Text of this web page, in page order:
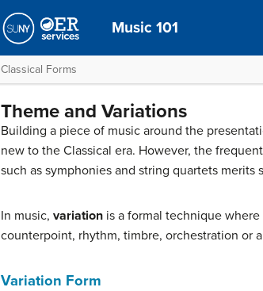
Music 101
Classical Forms
Theme and Variations
Building a piece of music around the
new to the Classical era. However, the
such as symphonies and string quartets
In music, variation is a formal technique
counterpoint, rhythm, timbre, orchestration or
Variation Form